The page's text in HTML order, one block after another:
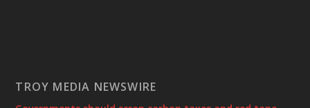
TROY MEDIA NEWSWIRE